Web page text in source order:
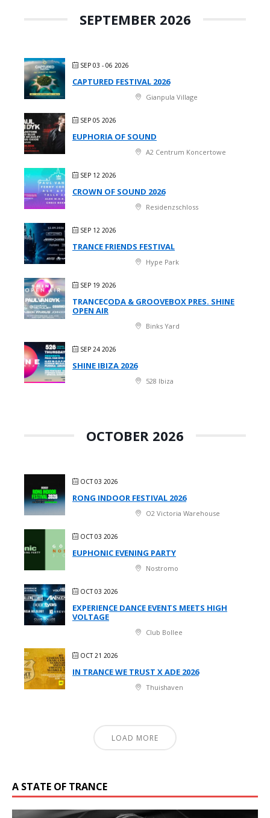
SEPTEMBER 2026
SEP 03 - 06 2026
CAPTURED FESTIVAL 2026
Gianpula Village
SEP 05 2026
EUPHORIA OF SOUND
A2 Centrum Koncertowe
SEP 12 2026
CROWN OF SOUND 2026
Residenzschloss
SEP 12 2026
TRANCE FRIENDS FESTIVAL
Hype Park
SEP 19 2026
TRANCECODA & GROOVEBOX PRES. SHINE
OPEN AIR
Binks Yard
SEP 24 2026
SHINE IBIZA 2026
528 Ibiza
OCTOBER 2026
OCT 03 2026
RONG INDOOR FESTIVAL 2026
O2 Victoria Warehouse
OCT 03 2026
EUPHONIC EVENING PARTY
Nostromo
OCT 03 2026
EXPERIENCE DANCE EVENTS MEETS HIGH
VOLTAGE
Club Bollee
OCT 21 2026
IN TRANCE WE TRUST X ADE 2026
Thuishaven
LOAD MORE
A STATE OF TRANCE